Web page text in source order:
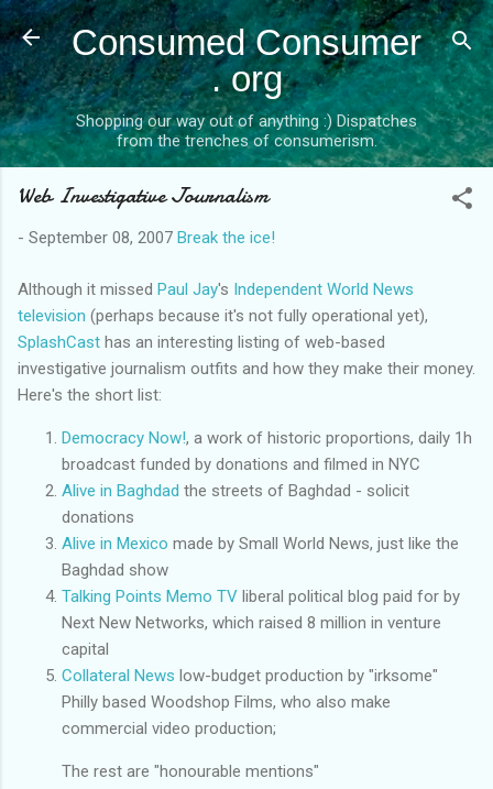
Skip to main content
Consumed Consumer
. org
Shopping our way out of anything :) Dispatches
from the trenches of consumerism.
Web Investigative Journalism
- September 08, 2007 Break the ice!
Although it missed Paul Jay's Independent World News
television (perhaps because it's not fully operational yet),
SplashCast has an interesting listing of web-based
investigative journalism outfits and how they make their money.
Here's the short list:
Democracy Now!, a work of historic proportions, daily 1h
broadcast funded by donations and filmed in NYC
Alive in Baghdad the streets of Baghdad - solicit
donations
Alive in Mexico made by Small World News, just like the
Baghdad show
Talking Points Memo TV liberal political blog paid for by
Next New Networks, which raised 8 million in venture
capital
Collateral News low-budget production by "irksome"
Philly based Woodshop Films, who also make
commercial video production;
The rest are "honourable mentions"